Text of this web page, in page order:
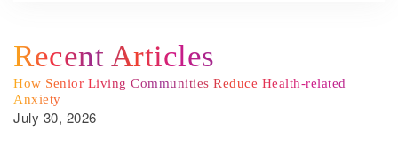
Recent Articles
How Senior Living Communities Reduce Health-related
Anxiety
July 30, 2026